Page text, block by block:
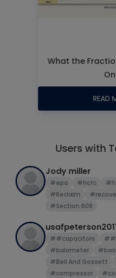
What the
READ
Users with
Jody miller
#epa #hcfc
#Reclaim
#Section 608
##capacitors
#balometer
#Bell And Gossett
#compressor